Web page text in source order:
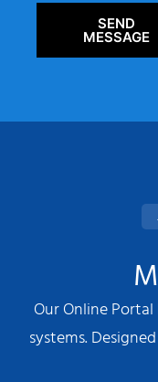
SEND
MESSAGE
Our Online
systems.